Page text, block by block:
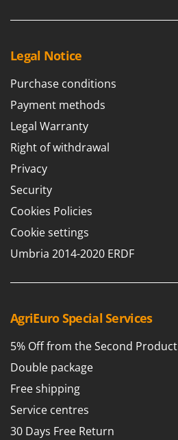
Legal Notice
Purchase conditions
Payment methods
Legal Warranty
Right of withdrawal
Privacy
Security
Cookies Policies
Cookie settings
Umbria 2014-2020 ERDF
AgriEuro Special Services
5% Off from the Second Product
Double package
Free shipping
Service centres
30 Days Free Return